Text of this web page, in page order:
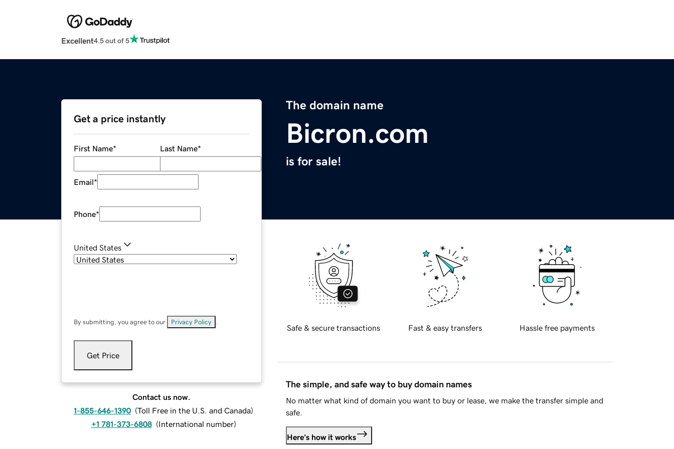
Excellent4.5 out of 5
The domain name
Bicron.com
is for sale!
Get a price instantly
First Name* Last Name*
Email*
Phone*
United States
By submitting, you agree to our Privacy Policy
Get Price
Contact us now.
1-855-646-1390 (Toll Free in the U.S. and Canada)
+1 781-373-6808 (International number)
Safe & secure transactions Fast & easy transfers Hassle free payments
The simple, and safe way to buy domain names
No matter what kind of domain you want to buy or lease, we make the transfer simple and
safe.
Here's how it works